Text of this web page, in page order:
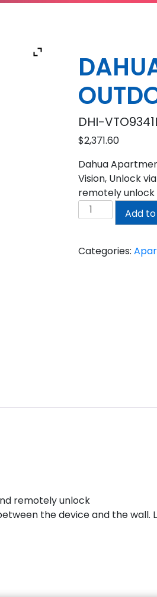
DHI-
$2,371.60
Dahua
Vision, Unlock
remotely unlock
DAHUA
APARTMENT
STATION
Add
Categories:
remotely unlock
the device and the wall.